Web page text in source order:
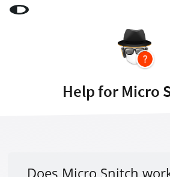
LaunchBar
Shop
Help for Micro